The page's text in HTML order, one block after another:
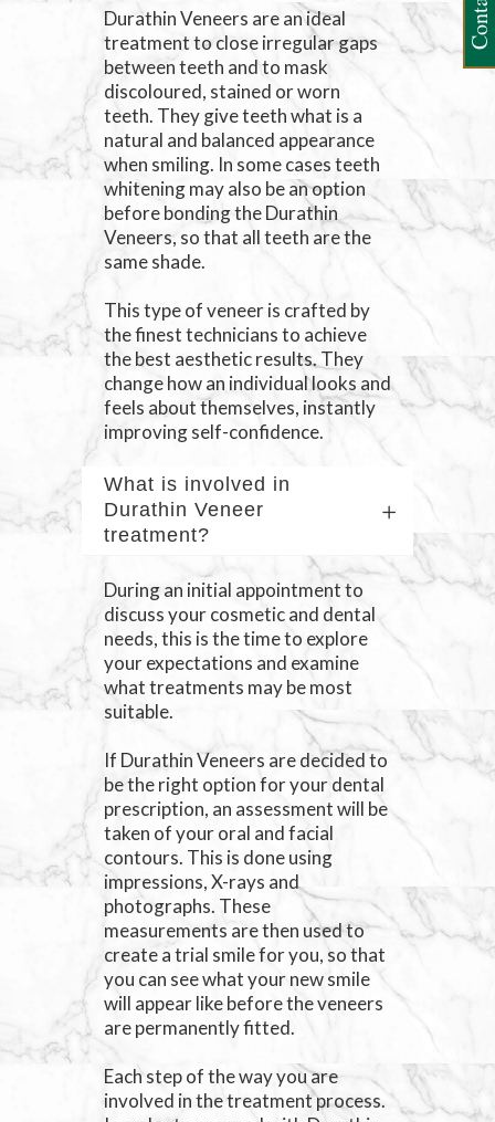
Durathin Veneers are an ideal
treatment to close irregular gaps
between teeth and to mask
discoloured, stained or worn
teeth. They give teeth what is a
natural and balanced appearance
when smiling. In some cases teeth
whitening may also be an option
before bonding the Durathin
Veneers, so that all teeth are the
same shade.
This type of veneer is crafted by
the finest technicians to achieve
the best aesthetic results. They
change how an individual looks and
feels about themselves, instantly
improving self-confidence.
What is involved in
Durathin Veneer
treatment?
During an initial appointment to
discuss your cosmetic and dental
needs, this is the time to explore
your expectations and examine
what treatments may be most
suitable.
If Durathin Veneers are decided to
be the right option for your dental
prescription, an assessment will be
taken of your oral and facial
contours. This is done using
impressions, X-rays and
photographs. These
measurements are then used to
create a trial smile for you, so that
you can see what your new smile
will appear like before the veneers
are permanently fitted.
Each step of the way you are
involved in the treatment process.